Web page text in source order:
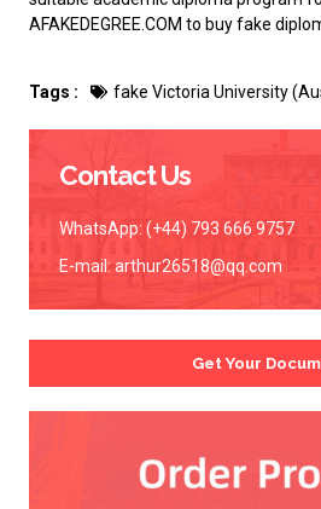
AFAKEDEGREE.COM to buy fake
Tags : fake Victoria University
Contact Us
WhatsApp: (+44) 793 666 9757
E-mail: arthur26518@qq.com
Get Your